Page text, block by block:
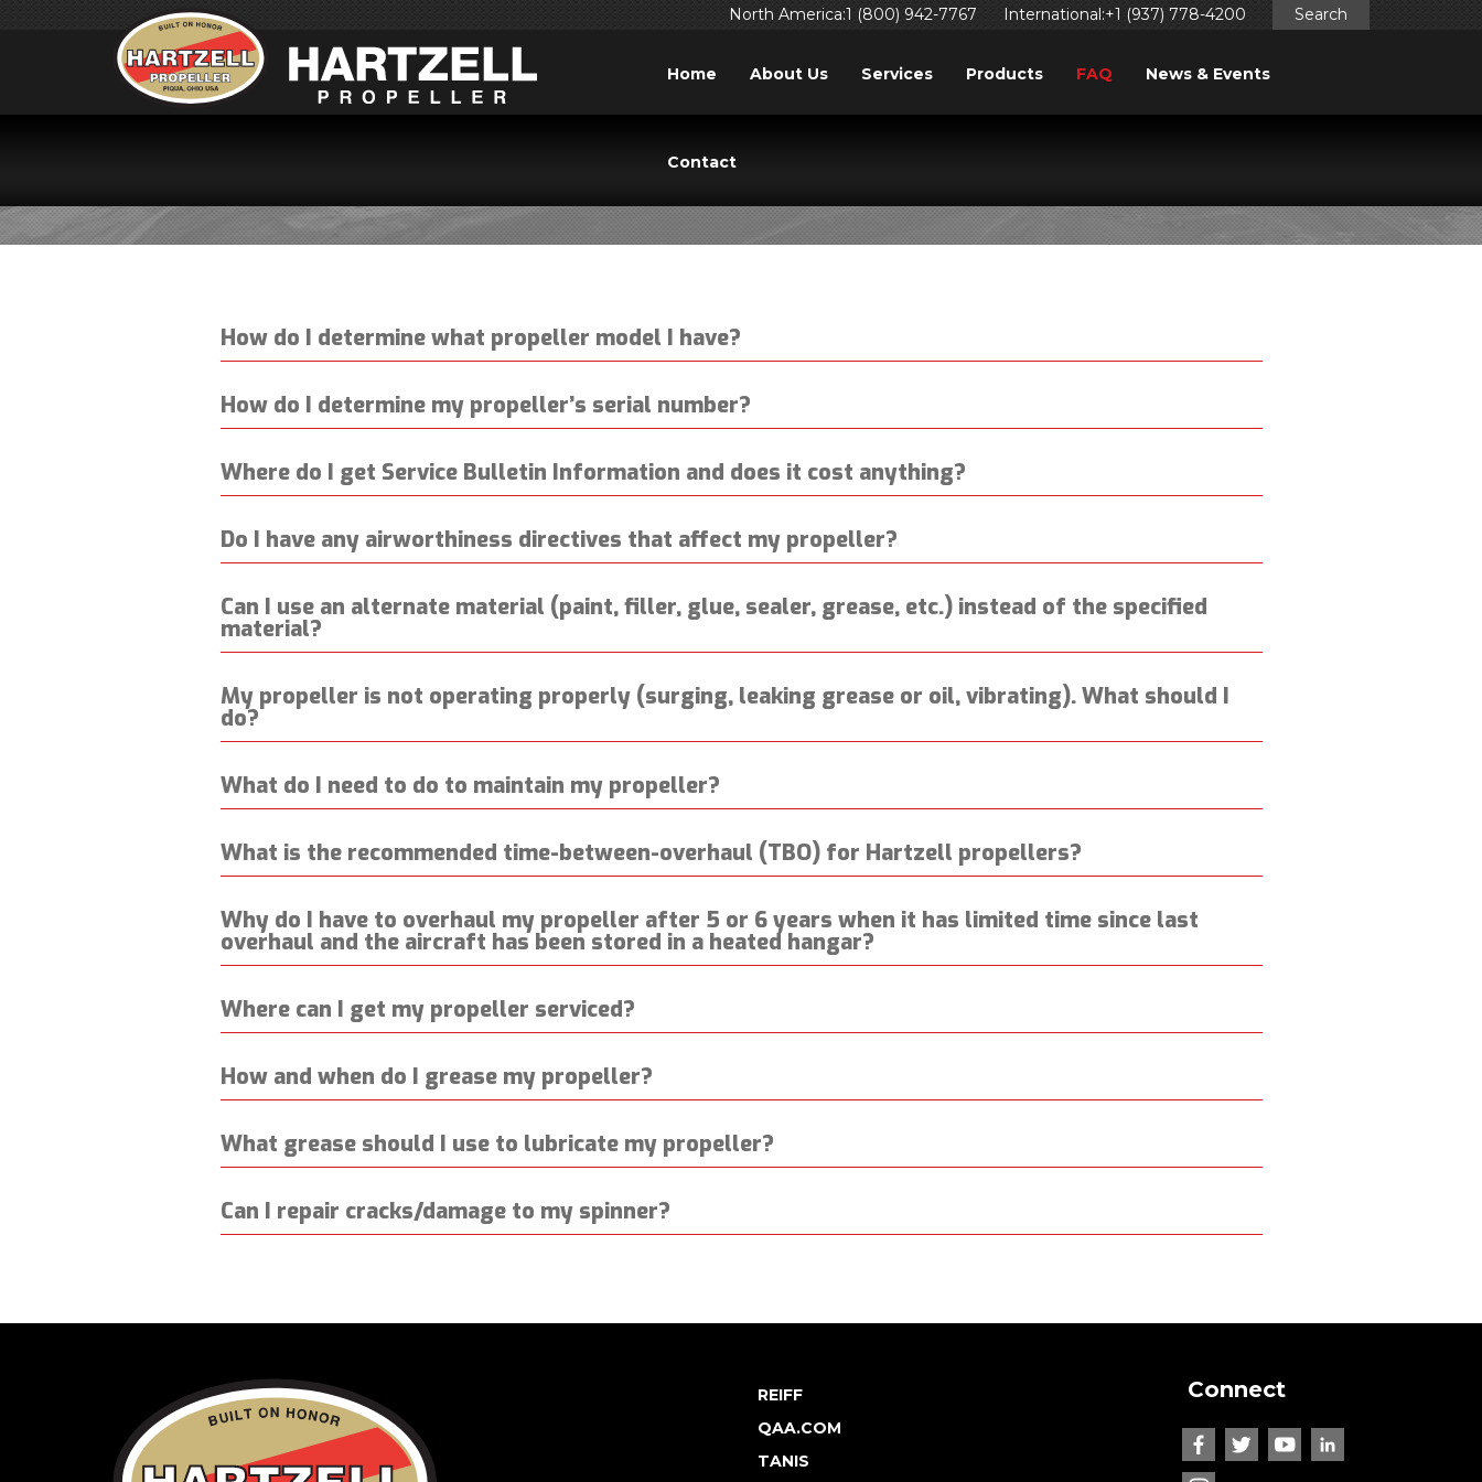
North America:1 (800) 942-7767 International:+1 (937) 778-4200 Search
Home About Us Services Products FAQ News & Events
Contact
SERVICE & SUPPORT QUESTIONS
How do I determine what propeller model I have?
How do I determine my propeller’s serial number?
Where do I get Service Bulletin Information and does it cost anything?
Do I have any airworthiness directives that affect my propeller?
Can I use an alternate material (paint, filler, glue, sealer, grease, etc.) instead of the specified
material?
My propeller is not operating properly (surging, leaking grease or oil, vibrating). What should I
do?
What do I need to do to maintain my propeller?
What is the recommended time-between-overhaul (TBO) for Hartzell propellers?
Why do I have to overhaul my propeller after 5 or 6 years when it has limited time since last
overhaul and the aircraft has been stored in a heated hangar?
Where can I get my propeller serviced?
How and when do I grease my propeller?
What grease should I use to lubricate my propeller?
Can I repair cracks/damage to my spinner?
REIFF
QAA.COM
TANIS
Connect